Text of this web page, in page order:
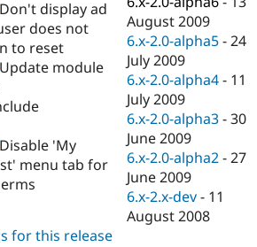
Drupal for
Healthcare
Drupal for
Drupal for
Modules
Themes
Recipes
Site
Forum
Slack
Newsletters
Drupal
Drupal
display ad
does not
to reset
module
'My
menu tab for
August 2009
6.x-2.0-alpha5 -24
July 2009
6.x-2.0-alpha4 - 11
July 2009
6.x-2.0-alpha3 -30
June 2009
6.x-2.0-alpha2 -27
June 2009
6.x-2.x-dev - 11
August 2008
for this release